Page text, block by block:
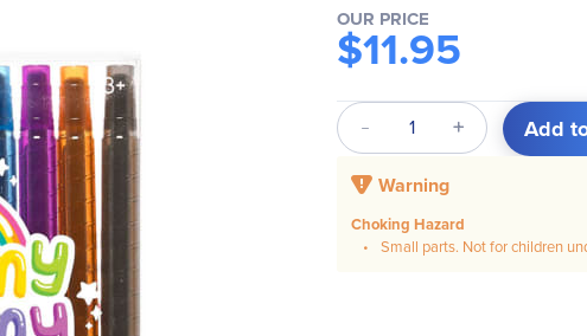
OUR PRICE
$11.95
Qty Add
Warning
Choking Hazard
Small parts. Not for children